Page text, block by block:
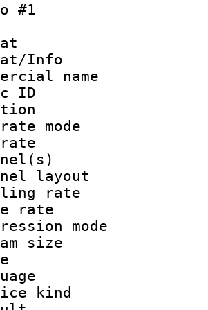
#1
:
Info :
ID :
:
rate
rate :
rate :
size
:
kind :